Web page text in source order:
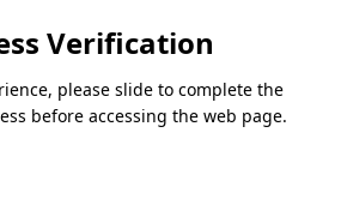
Verification
please slide to complete the
before accessing the web page.